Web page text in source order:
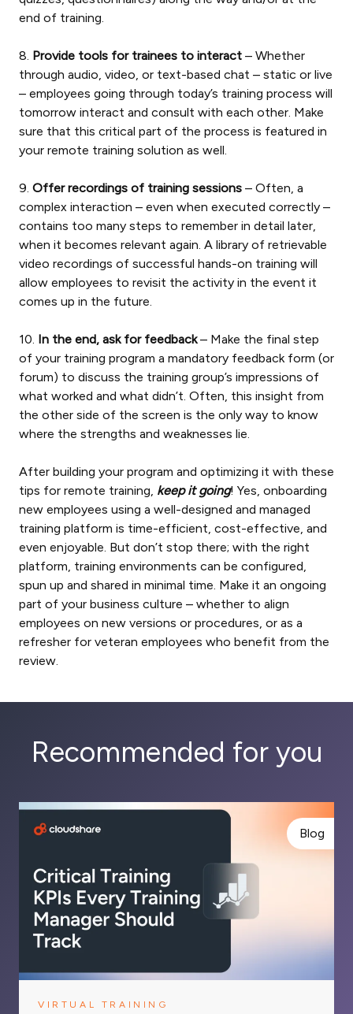
end of training.
8. Provide tools for trainees to interact – Whether
through audio, video, or text-based chat – static or live
– employees going through today’s training process will
tomorrow interact and consult with each other. Make
sure that this critical part of the process is featured in
your remote training solution as well.
9. Offer recordings of training sessions – Often, a
complex interaction – even when executed correctly –
contains too many steps to remember in detail later,
when it becomes relevant again. A library of retrievable
video recordings of successful hands-on training will
allow employees to revisit the activity in the event it
comes up in the future.
10. In the end, ask for feedback– Make the final step
of your training program a mandatory feedback form (or
forum) to discuss the training group’s impressions of
what worked and what didn’t. Often, this insight from
the other side of the screen is the only way to know
where the strengths and weaknesses lie.
After building your program and optimizing it with these
tips for remote training, keep it going! Yes, onboarding
new employees using a well-designed and managed
training platform is time-efficient, cost-effective, and
even enjoyable. But don’t stop there; with the right
platform, training environments can be configured,
spun up and shared in minimal time. Make it an ongoing
part of your business culture – whether to align
employees on new versions or procedures, or as a
refresher for veteran employees who benefit from the
review.
Recommended for you
Blog
VIRTUAL TRAINING